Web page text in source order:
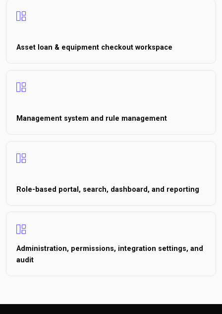
Asset loan & equipment checkout workspace
Management system and rule management
Role-based portal, search, dashboard, and reporting
Administration, permissions, integration settings, and
audit